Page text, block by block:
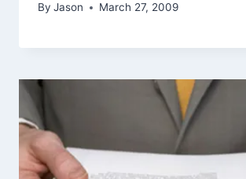
By Jason March 27, 2009